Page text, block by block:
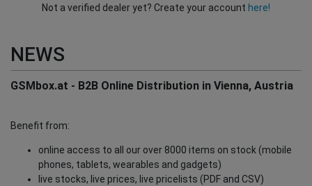
Not a verified dealer yet? Create your account here!
NEWS
GSMbox.at - B2B Online Distribution in Vienna, Austria
Benefit from:
online access to all our over 8000 items on stock (mobile
phones, tablets, wearables and gadgets)
live stocks, live prices, live pricelists (PDF and CSV)